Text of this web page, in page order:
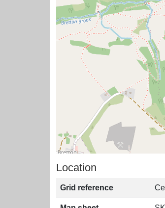
Location
Grid reference